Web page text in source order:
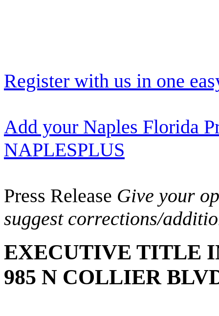
Register with us in one
Add your Naples Florida
NAPLESPLUS
Press Release Give your
suggest corrections/
EXECUTIVE TITLE
985 N COLLIER